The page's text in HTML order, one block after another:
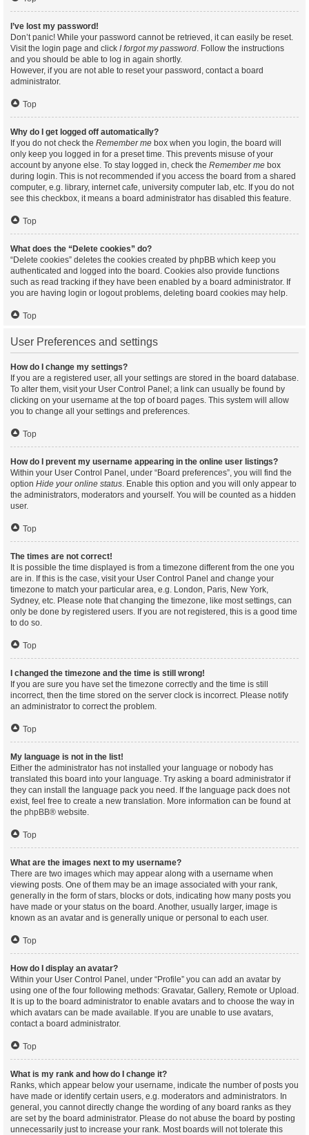
I’ve lost my password!
Don’t panic! While your password cannot be retrieved, it can easily be reset.
Visit the login page and click I forgot my password. Follow the instructions
and you should be able to log in again shortly.
However, if you are not able to reset your password, contact a board
administrator.
Top
Why do I get logged off automatically?
If you do not check the Remember me box when you login, the board will
only keep you logged in for a preset time. This prevents misuse of your
account by anyone else. To stay logged in, check the Remember me box
during login. This is not recommended if you access the board from a shared
computer, e.g. library, internet cafe, university computer lab, etc. If you do not
see this checkbox, it means a board administrator has disabled this feature.
Top
What does the “Delete cookies” do?
“Delete cookies” deletes the cookies created by phpBB which keep you
authenticated and logged into the board. Cookies also provide functions
such as read tracking if they have been enabled by a board administrator. If
you are having login or logout problems, deleting board cookies may help.
Top
User Preferences and settings
How do I change my settings?
If you are a registered user, all your settings are stored in the board database.
To alter them, visit your User Control Panel; a link can usually be found by
clicking on your username at the top of board pages. This system will allow
you to change all your settings and preferences.
Top
How do I prevent my username appearing in the online user listings?
Within your User Control Panel, under “Board preferences”, you will find the
option Hide your online status. Enable this option and you will only appear to
the administrators, moderators and yourself. You will be counted as a hidden
user.
Top
The times are not correct!
It is possible the time displayed is from a timezone different from the one you
are in. If this is the case, visit your User Control Panel and change your
timezone to match your particular area, e.g. London, Paris, New York,
Sydney, etc. Please note that changing the timezone, like most settings, can
only be done by registered users. If you are not registered, this is a good time
to do so.
Top
I changed the timezone and the time is still wrong!
If you are sure you have set the timezone correctly and the time is still
incorrect, then the time stored on the server clock is incorrect. Please notify
an administrator to correct the problem.
Top
My language is not in the list!
Either the administrator has not installed your language or nobody has
translated this board into your language. Try asking a board administrator if
they can install the language pack you need. If the language pack does not
exist, feel free to create a new translation. More information can be found at
the phpBB® website.
Top
What are the images next to my username?
There are two images which may appear along with a username when
viewing posts. One of them may be an image associated with your rank,
generally in the form of stars, blocks or dots, indicating how many posts you
have made or your status on the board. Another, usually larger, image is
known as an avatar and is generally unique or personal to each user.
Top
How do I display an avatar?
Within your User Control Panel, under “Profile” you can add an avatar by
using one of the four following methods: Gravatar, Gallery, Remote or Upload.
It is up to the board administrator to enable avatars and to choose the way in
which avatars can be made available. If you are unable to use avatars,
contact a board administrator.
Top
What is my rank and how do I change it?
Ranks, which appear below your username, indicate the number of posts you
have made or identify certain users, e.g. moderators and administrators. In
general, you cannot directly change the wording of any board ranks as they
are set by the board administrator. Please do not abuse the board by posting
unnecessarily just to increase your rank. Most boards will not tolerate this